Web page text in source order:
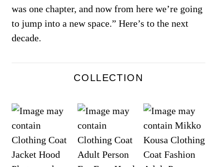
was one chapter, and now from here we’re going
to jump into a new space.” Here’s to the next
decade.
COLLECTION